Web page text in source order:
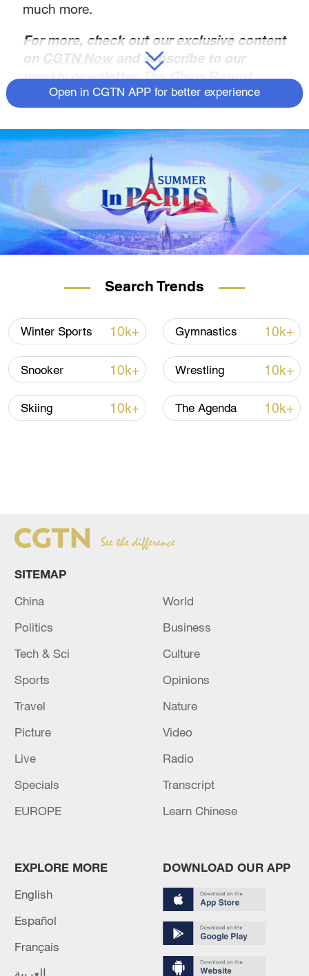
much more.
For more, check out our exclusive content
on CGTN Nowand subscribe to our
weekly newsletter,The China Report.
Open in CGTN APP for better experience
Search Trends
Winter Sports 10k+ Gymnastics 10k+
Snooker 10k+ Wrestling 10k+
Skiing 10k+ The Agenda 10k+
SITEMAP
China
World
Politics
Business
Tech & Sci
Culture
Sports
Opinions
Travel
Nature
Picture
Video
Live
Radio
Specials
Transcript
EUROPE
Learn Chinese
EXPLORE MORE
English
Español
Français
العربية
DOWNLOAD OUR APP